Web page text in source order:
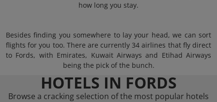
how long you stay.
Besides finding you somewhere to lay your head, we can sort
flights for you too. There are currently 34 airlines that fly direct
to Fords, with Emirates, Kuwait Airways and Etihad Airways
being the pick of the bunch.
HOTELS IN FORDS
Browse a cracking selection of the most popular hotels